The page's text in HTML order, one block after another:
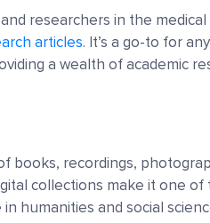
researchers in the
articles. It’s a go-to for
a wealth of academic
books, recordings,
collections make it one
humanities and social